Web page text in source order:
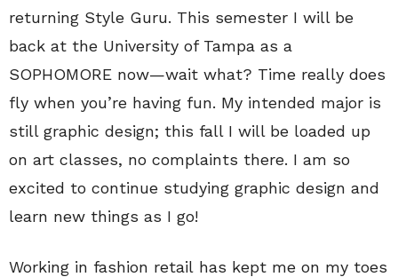
returning Style Guru. This semester I will be
back at the University of Tampa as a
SOPHOMORE now—wait what? Time really does
fly when you’re having fun. My intended major is
still graphic design; this fall I will be loaded up
on art classes, no complaints there. I am so
excited to continue studying graphic design and
learn new things as I go!
Working in fashion retail has kept me on my toes